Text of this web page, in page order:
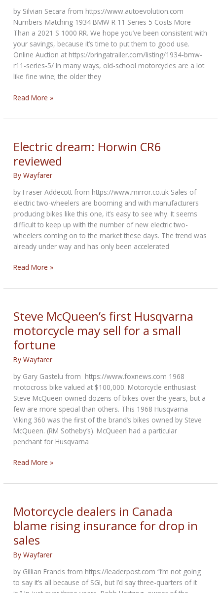
S.
Harley
was
on
the
market
by Silvian Secara from https://www.autoevolution.com
Numbers-Matching 1934 BMW R 11 Series 5 Costs More
Than a 2021 S 1000 RR. We hope you’ve been consistent with
your savings, because it’s time to put them to good use.
Online Auction at https://bringatrailer.com/listing/1934-bmw-
r11-series-5/ In many ways, old-school motorcycles are a lot
like fine wine; the older they
Numbers-
BMW
11
Series
5
from
On
Auction
Read More »
Electric dream: Horwin CR6
reviewed
ByWayfarer
by Fraser Addecott from https://www.mirror.co.uk Sales of
electric two-wheelers are booming and with manufacturers
producing bikes like this one, it’s easy to see why. It seems
difficult to keep up with the number of new electric two-
wheelers coming on to the market these days. The trend was
already under way and has only been accelerated
Electric
Horwin
reviewed
Read More »
Steve McQueen’s first Husqvarna
motorcycle may sell for a small
fortune
ByWayfarer
by Gary Gastelu from https://www.foxnews.com 1968
motocross bike valued at $100,000. Motorcycle enthusiast
Steve McQueen owned dozens of bikes over the years, but a
few are more special than others. This 1968 Husqvarna
Viking 360 was the first of the brand’s bikes owned by Steve
McQueen. (RM Sotheby’s). McQueen had a particular
penchant for Husqvarna
Steve
first
motorcycle
may
sell
for
small
fortune
Read More »
Motorcycle dealers in Canada
blame rising insurance for drop in
sales
ByWayfarer
by Gillian Francis from https://leaderpost.com “I’m not going
to say it’s all because of SGI, but I’d say three-quarters of it